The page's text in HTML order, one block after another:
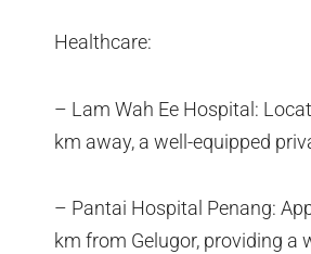
Healthcare:
– Lam Wah Ee Hospital:
km away, a well-equipped
– Pantai Hospital Penang:
km from Gelugor, providing a